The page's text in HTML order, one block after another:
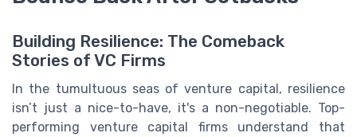
Building Resilience: The Comeback
Stories of VC Firms
In the tumultuous seas of venture capital, resilience
isn’t just a nice-to-have, it's a non-negotiable. Top-
performing venture capital firms understand that